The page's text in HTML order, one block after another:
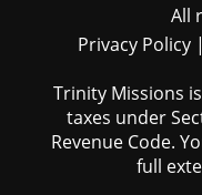
All
Privacy Policy|
Trinity Missions
taxes under
Revenue Code.
full